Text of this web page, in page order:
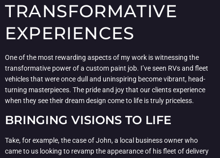
TRANSFORMATIVE
EXPERIENCES
One of the most rewarding aspects of my work is witnessing the
transformative power of a custom paint job. I’ve seen RVs and fleet
vehicles that were once dull and uninspiring become vibrant, head-
turning masterpieces. The pride and joy that our clients experience
when they see their dream design come to life is truly priceless.
BRINGING VISIONS TO LIFE
Take, for example, the case of John, a local business owner who
came to us looking to revamp the appearance of his fleet of delivery